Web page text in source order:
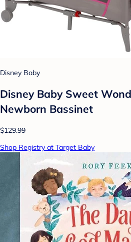
Disney Baby
Disney Baby Sweet
Newborn Bassinet
$129.99
Shop Registry at Target Baby